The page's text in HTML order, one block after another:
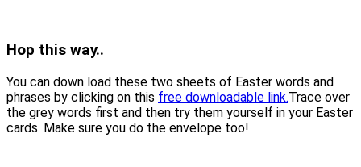
Hop this way..
You can down load these two sheets of Easter words and
phrases by clicking on this free downloadable link.Trace over
the grey words first and then try them yourself in your Easter
cards. Make sure you do the envelope too!